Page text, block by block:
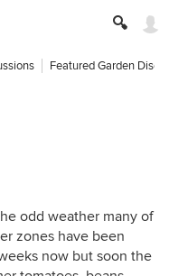
Featured Garden
odd weather many of
zones have been
now but soon the